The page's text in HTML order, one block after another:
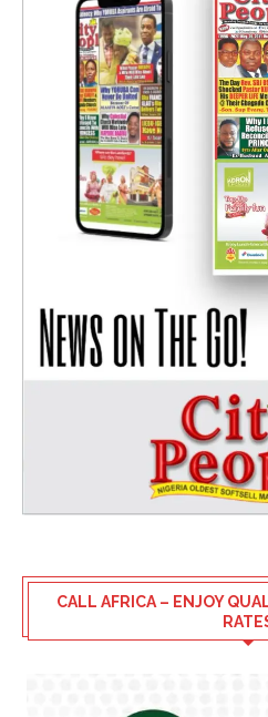
CALL AFRICA – ENJOY